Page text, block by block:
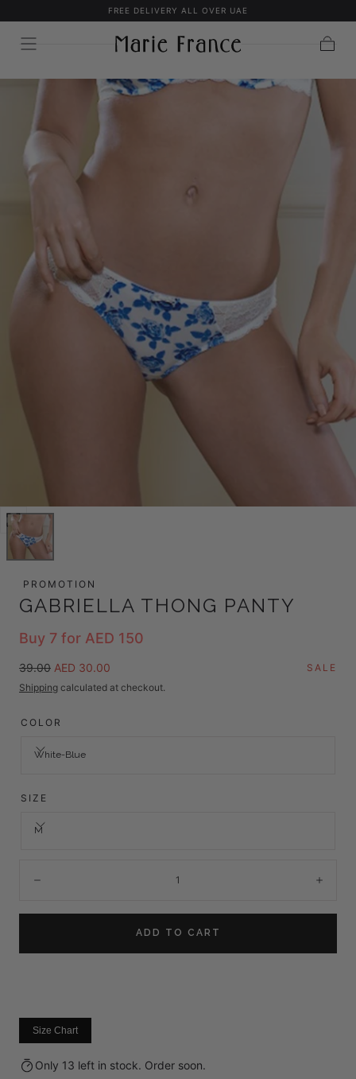
FREE DELIVERY ALL OVER UAE
Open
media
0
modal
PROMOTION
GABRIELLA THONG PANTY
Buy 7 for AED 150
Regular
price
39.00 Sale
price
AED 30.00
SALE
Shipping calculated at checkout.
COLOR
White-Blue
SIZE
M
ADD TO CART
Size Chart
Only 13 left in stock. Order soon.